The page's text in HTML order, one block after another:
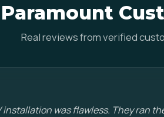
Real reviews from verified
installation was flawless. They ran